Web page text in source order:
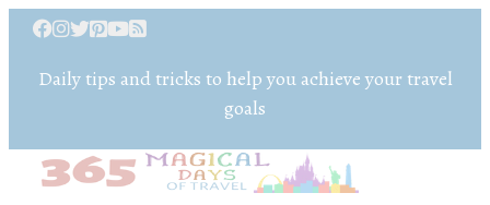
Daily tips and tricks to help you achieve your travel
goals